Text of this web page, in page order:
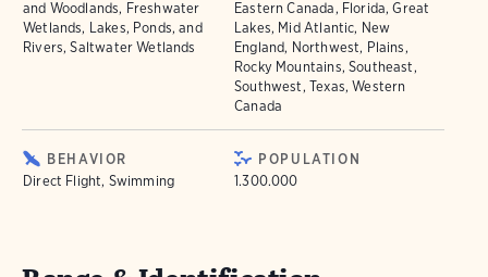
and Woodlands, Freshwater
Wetlands, Lakes, Ponds, and
Rivers, Saltwater Wetlands
Eastern Canada, Florida, Great
Lakes, Mid Atlantic, New
England, Northwest, Plains,
Rocky Mountains, Southeast,
Southwest, Texas, Western
Canada
BEHAVIOR
Direct Flight, Swimming
POPULATION
1.300.000